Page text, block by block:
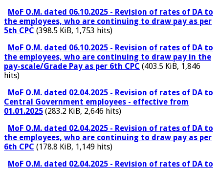
MoF O.M. dated 06.10.2025 - Revision of rates of DA to
the employees, who are continuing to draw pay as per
5th CPC (398.5 KiB, 1,753 hits)
MoF O.M. dated 06.10.2025 - Revision of rates of DA to
the employees, who are continuing to draw pay in the
pay-scale/Grade Pay as per 6th CPC (403.5 KiB, 1,846
hits)
MoF O.M. dated 02.04.2025 - Revision of rates of DA to
Central Government employees - effective from
01.01.2025 (283.2 KiB, 2,646 hits)
MoF O.M. dated 02.04.2025 - Revision of rates of DA to
the employees, who are continuing to draw pay as per
6th CPC (178.8 KiB, 1,149 hits)
MoF O.M. dated 02.04.2025 - Revision of rates of DA to